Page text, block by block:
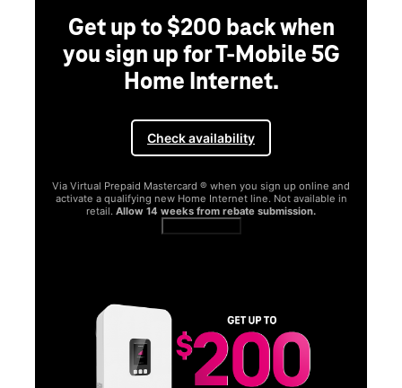
Get up to $200 back when
you sign up for T-Mobile 5G
Home Internet.
Check availability
Via Virtual Prepaid Mastercard ® when you sign up online and
activate a qualifying new Home Internet line. Not available in
retail. Allow 14 weeks from rebate submission.